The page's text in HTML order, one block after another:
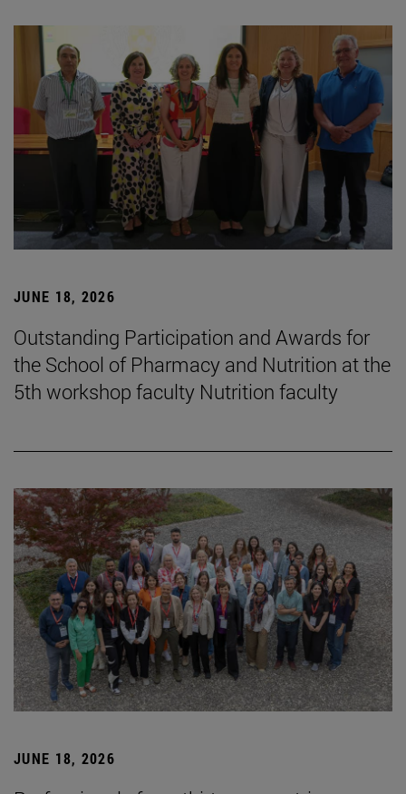
JUNE 18, 2026
Outstanding Participation and Awards for
the School of Pharmacy and Nutrition at the
5th workshop faculty Nutrition faculty
JUNE 18, 2026